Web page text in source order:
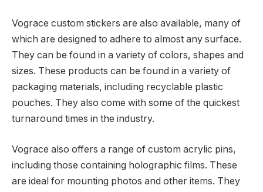
Vograce custom stickers are also available, many of
which are designed to adhere to almost any surface.
They can be found in a variety of colors, shapes and
sizes. These products can be found in a variety of
packaging materials, including recyclable plastic
pouches. They also come with some of the quickest
turnaround times in the industry.
Vograce also offers a range of custom acrylic pins,
including those containing holographic films. These
are ideal for mounting photos and other items. They